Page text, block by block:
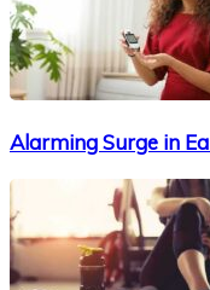
Alarming Surge in